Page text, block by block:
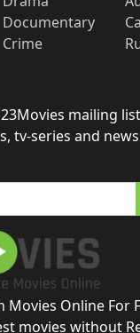
Documentary
Crime
mailing
tv-series and
Movies Online For
movies without